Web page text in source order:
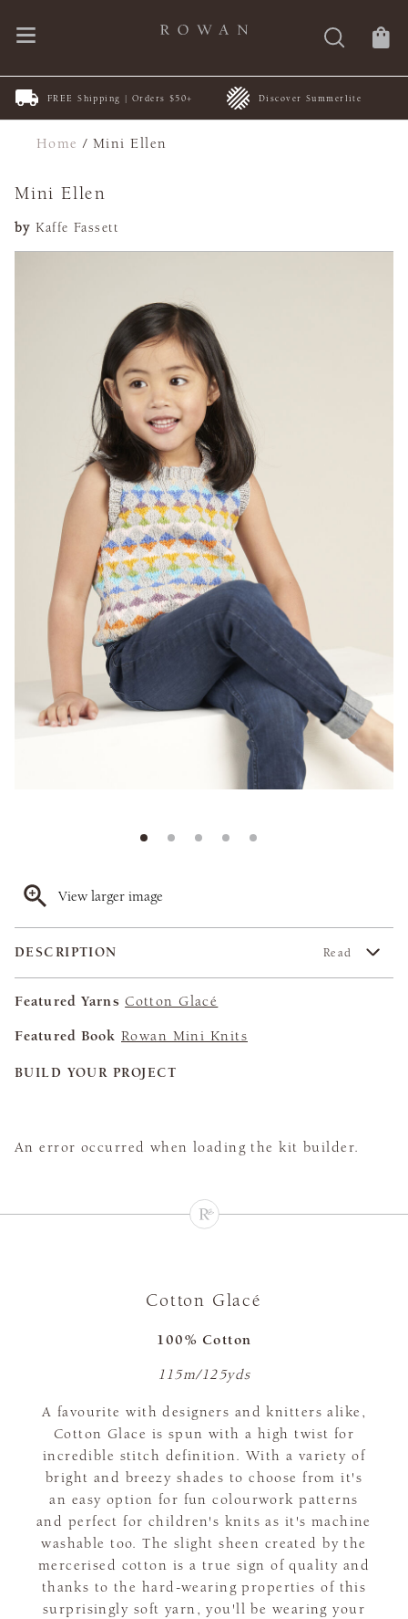
FREE Shipping | Orders $50+ Discover Summerlite
Home /Mini Ellen
Mini Ellen
by Kaffe Fassett
View larger image
DESCRIPTION Read
Featured Yarns Cotton Glacé
Featured Book Rowan Mini Knits
BUILD YOUR PROJECT
An error occurred when loading the kit builder.
Cotton Glacé
100% Cotton
115m/125yds
A favourite with designers and knitters alike,
Cotton Glace is spun with a high twist for
incredible stitch definition. With a variety of
bright and breezy shades to choose from it's
an easy option for fun colourwork patterns
and perfect for children's knits as it's machine
washable too. The slight sheen created by the
mercerised cotton is a true sign of quality and
thanks to the hard-wearing properties of this
surprisingly soft yarn, you'll be wearing your